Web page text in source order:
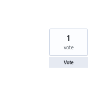
1
vote
Vote